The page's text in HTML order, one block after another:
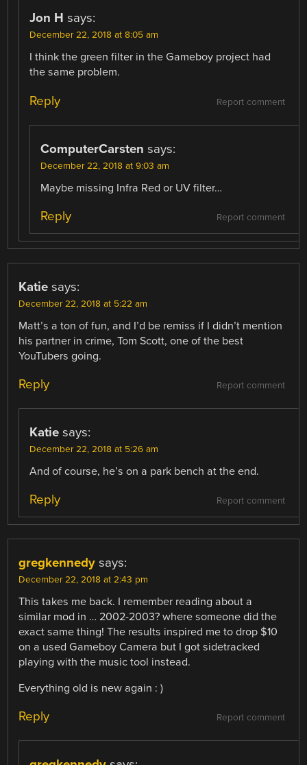
Jon H says:
December 22, 2018 at 8:05 am
I think the green filter in the Gameboy project had
the same problem.
Report comment
Reply
ComputerCarsten says:
December 22, 2018 at 9:03 am
Maybe missing Infra Red or UV filter…
Report comment
Reply
Katie says:
December 22, 2018 at 5:22 am
Matt’s a ton of fun, and I’d be remiss if I didn’t mention
his partner in crime, Tom Scott, one of the best
YouTubers going.
Report comment
Reply
Katie says:
December 22, 2018 at 5:26 am
And of course, he’s on a park bench at the end.
Report comment
Reply
gregkennedy says:
December 22, 2018 at 2:43 pm
This takes me back. I remember reading about a
similar mod in … 2002-2003? where someone did the
exact same thing! The results inspired me to drop $10
on a used Gameboy Camera but I got sidetracked
playing with the music tool instead.
Everything old is new again : )
Report comment
Reply